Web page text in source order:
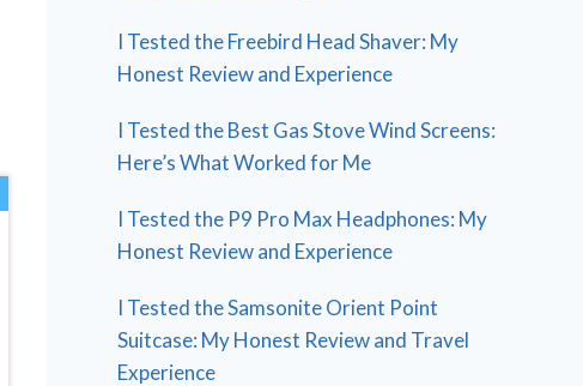
I Tested the Freebird Head Shaver: My
Honest Review and Experience
I Tested the Best Gas Stove Wind Screens:
Here’s What Worked for Me
I Tested the P9 Pro Max Headphones: My
Honest Review and Experience
I Tested the Samsonite Orient Point
Suitcase: My Honest Review and Travel
Experience